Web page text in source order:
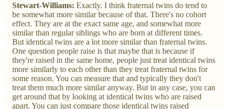
Stewart-Williams: Exactly. I think fraternal twins do tend to
be somewhat more similar because of that. There's no cohort
effect. They are at the exact same age, and somewhat more
similar than regular siblings who are born at different times.
But identical twins are a lot more similar than fraternal twins.
One question people raise is that maybe that is because if
they're raised in the same home, people just treat identical twins
more similarly to each other than they treat fraternal twins for
some reason. You can measure that and typically they don't
treat them much more similar anyway. But in any case, you can
get around that by looking at identical twins who are raised
apart. You can just compare those identical twins raised